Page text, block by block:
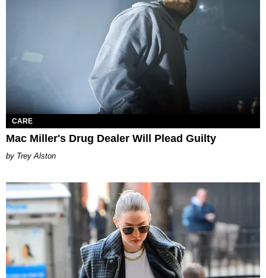
CARE
Mac Miller's Drug Dealer Will Plead Guilty
Trey Alston